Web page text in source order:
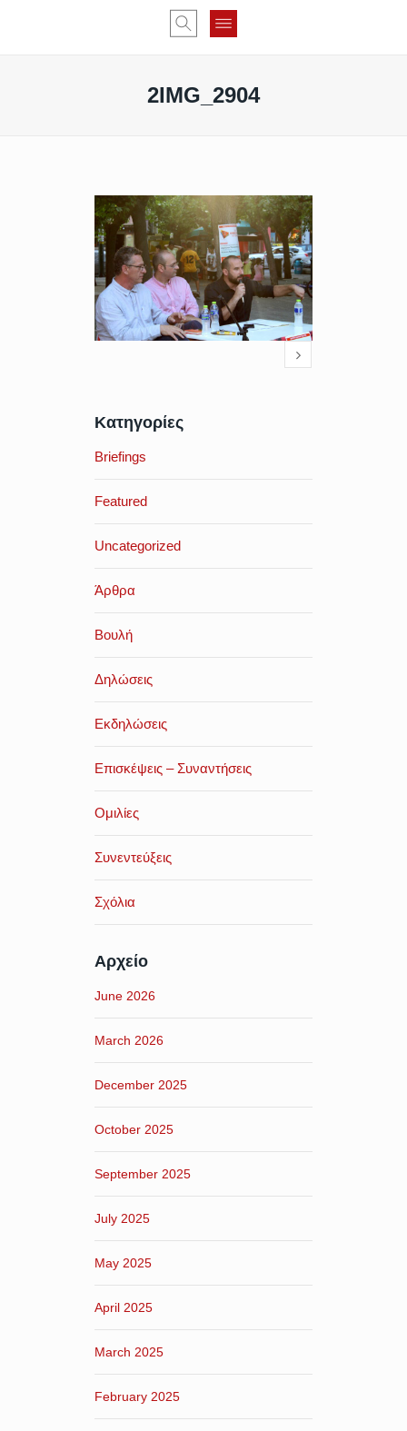
2IMG_2904
Κατηγορίες
Briefings
Featured
Uncategorized
Άρθρα
Βουλή
Δηλώσεις
Εκδηλώσεις
Επισκέψεις – Συναντήσεις
Ομιλίες
Συνεντεύξεις
Σχόλια
Αρχείο
June 2026
March 2026
December 2025
October 2025
September 2025
July 2025
May 2025
April 2025
March 2025
February 2025